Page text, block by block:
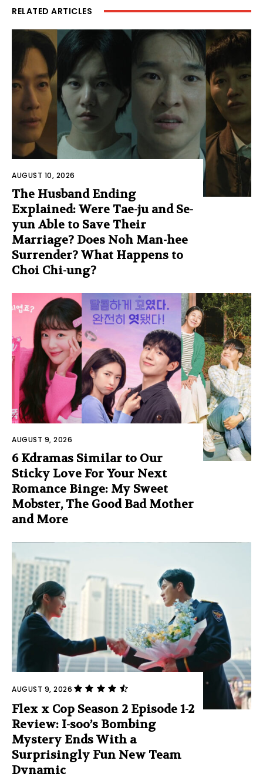
RELATED ARTICLES
AUGUST 10, 2026
The Husband Ending
Explained: Were Tae-ju and Se-
yun Able to Save Their
Marriage? Does Noh Man-hee
Surrender? What Happens to
Choi Chi-ung?
AUGUST 9, 2026
6 Kdramas Similar to Our
Sticky Love For Your Next
Romance Binge: My Sweet
Mobster, The Good Bad Mother
and More
AUGUST 9, 2026
Flex x Cop Season 2 Episode 1-2
Review: I-soo’s Bombing
Mystery Ends With a
Surprisingly Fun New Team
Dynamic